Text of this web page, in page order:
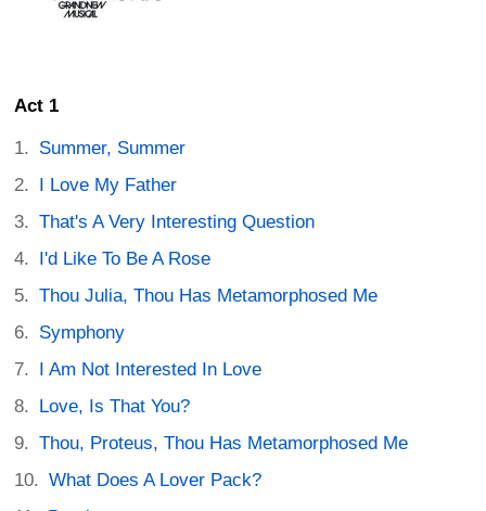
Act 1
Summer, Summer
I Love My Father
That's A Very Interesting Question
I'd Like To Be A Rose
Thou Julia, Thou Has Metamorphosed Me
Symphony
I Am Not Interested In Love
Love, Is That You?
Thou, Proteus, Thou Has Metamorphosed Me
What Does A Lover Pack?